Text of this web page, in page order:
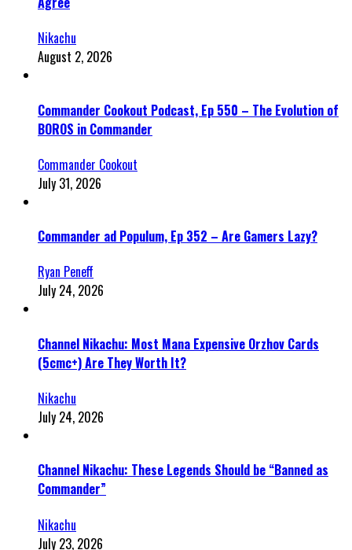
Nikachu
August 2, 2026
Commander Cookout Podcast, Ep 550 – The Evolution of
BOROS in Commander
Commander Cookout
July 31, 2026
Commander ad Populum, Ep 352 – Are Gamers Lazy?
Ryan Peneff
July 24, 2026
Channel Nikachu: Most Mana Expensive Orzhov Cards
(5cmc+) Are They Worth It?
Nikachu
July 24, 2026
Channel Nikachu: These Legends Should be “Banned as
Commander”
Nikachu
July 23, 2026